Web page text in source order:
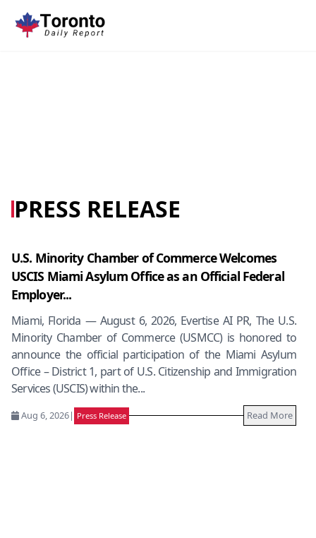
PRESS RELEASE
U.S. Minority Chamber of Commerce Welcomes
USCIS Miami Asylum Office as an Official Federal
Employer...
Miami, Florida — August 6, 2026, Evertise AI PR, The U.S.
Minority Chamber of Commerce (USMCC) is honored to
announce the official participation of the Miami Asylum
Office – District 1, part of U.S. Citizenship and Immigration
Services (USCIS) within the...
Aug 6, 2026| Press Release Read More